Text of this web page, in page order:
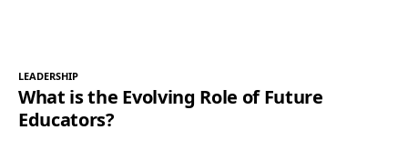
LEADERSHIP
What is the Evolving Role of Future
Educators?